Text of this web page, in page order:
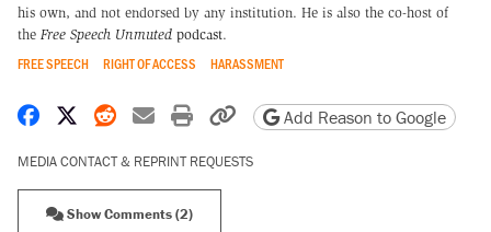
his own, and not endorsed by any institution. He is also the co-host of
the Free Speech Unmuted podcast.
FREE SPEECH RIGHT OF ACCESS HARASSMENT
Share on Facebook
Share on X
Share on Reddit
Share by email
Print friendly version
Copy page URL
Add Reason to Google
MEDIA CONTACT & REPRINT REQUESTS
Show Comments (2)